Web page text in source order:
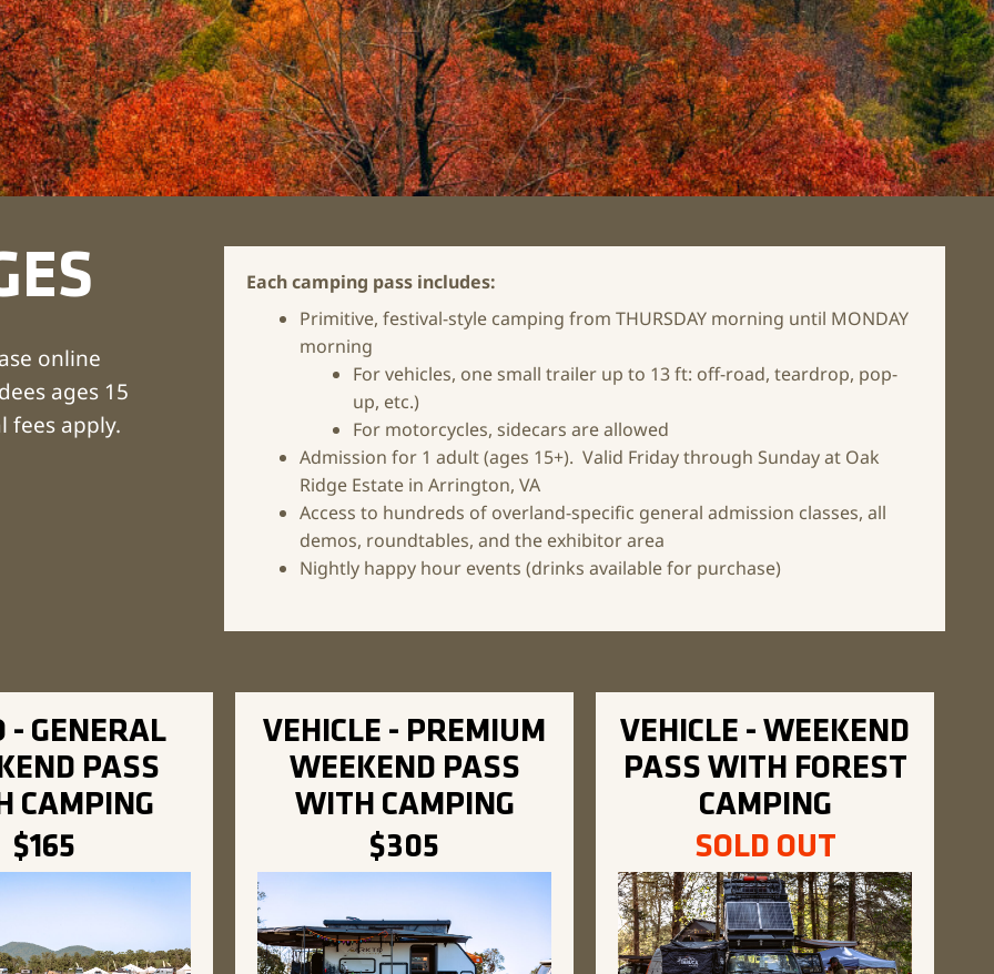
online
ages 15
fees apply.
Each camping pass includes:
Primitive, festival-style camping from THURSDAY morning until MONDAY
morning
For vehicles, one small trailer up to 13 ft: off-road, teardrop, pop-
up, etc.)
For motorcycles, sidecars are allowed
Admission for 1 adult (ages 15+). Valid Friday through Sunday at Oak
Ridge Estate in Arrington, VA
Access to hundreds of overland-specific general admission classes, all
demos, roundtables, and the exhibitor area
Nightly happy hour events (drinks available for purchase)
- GENERAL
PASS
CAMPING
$165
VEHICLE - PREMIUM
WEEKEND PASS
WITH CAMPING
$305
VEHICLE - WEEKEND
PASS WITH FOREST
CAMPING
SOLD OUT